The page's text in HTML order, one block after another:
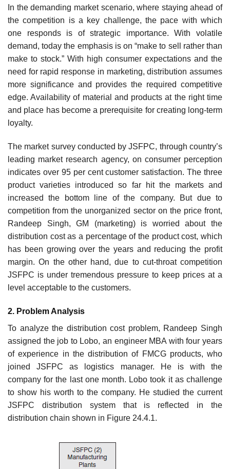
In the demanding market scenario, where staying ahead of
the competition is a key challenge, the pace with which
one responds is of strategic importance. With volatile
demand, today the emphasis is on “make to sell rather than
make to stock.” With high consumer expectations and the
need for rapid response in marketing, distribution assumes
more significance and provides the required competitive
edge. Availability of material and products at the right time
and place has become a prerequisite for creating long-term
loyalty.
The market survey conducted by JSFPC, through country’s
leading market research agency, on consumer perception
indicates over 95 per cent customer satisfaction. The three
product varieties introduced so far hit the markets and
increased the bottom line of the company. But due to
compe­tition from the unorganized sector on the price front,
Randeep Singh, GM (marketing) is worried about the
distribution cost as a percentage of the product cost, which
has been growing over the years and reducing the profit
margin. On the other hand, due to cut-throat competition
JSFPC is under tremendous pressure to keep prices at a
level acceptable to the customers.
2. Problem Analysis
To analyze the distribution cost problem, Randeep Singh
assigned the job to Lobo, an engineer MBA with four years
of experience in the distribution of FMCG products, who
joined JSFPC as logistics manager. He is with the
company for the last one month. Lobo took it as challenge
to show his worth to the company. He studied the current
JSFPC distribution system that is reflected in the
distribution chain shown in Figure 24.4.1.